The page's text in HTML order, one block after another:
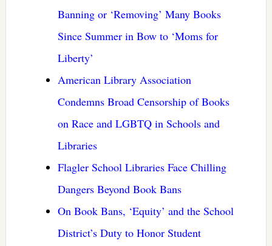
Banning or ‘Removing’ Many Books
Since Summer in Bow to ‘Moms for
Liberty’
American Library Association
Condemns Broad Censorship of Books
on Race and LGBTQ in Schools and
Libraries
Flagler School Libraries Face Chilling
Dangers Beyond Book Bans
On Book Bans, ‘Equity’ and the School
District’s Duty to Honor Student